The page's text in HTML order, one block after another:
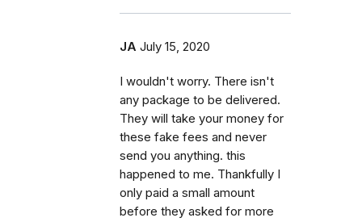
JA July 15, 2020
I wouldn't worry. There isn't
any package to be delivered.
They will take your money for
these fake fees and never
send you anything. this
happened to me. Thankfully I
only paid a small amount
before they asked for more